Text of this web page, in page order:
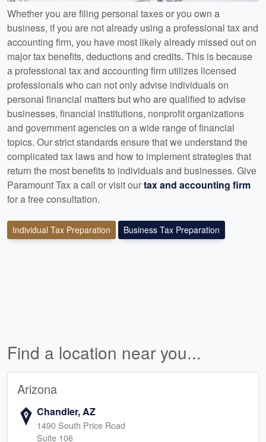
Whether you are filing personal taxes or you own a
business, if you are not already using a professional tax and
accounting firm, you have most likely already missed out on
major tax benefits, deductions and credits. This is because
a professional tax and accounting firm utilizes licensed
professionals who can not only advise individuals on
personal financial matters but who are qualified to advise
businesses, financial institutions, nonprofit organizations
and government agencies on a wide range of financial
topics. Our strict standards ensure that we understand the
complicated tax laws and how to implement strategies that
return the most benefits to individuals and businesses. Give
Paramount Tax a call or visit ourtax and accounting firm
for a free consultation.
Individual Tax Preparation Business Tax Preparation
Find a location near you...
Arizona
Chandler, AZ
1490 South Price Road
Suite 106